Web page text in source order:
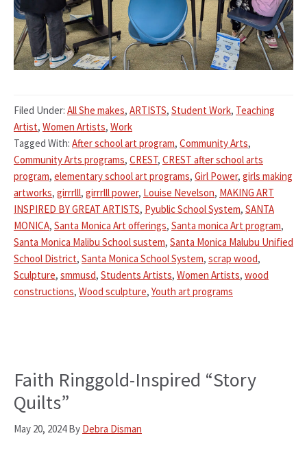
Filed Under: All She makes, ARTISTS, Student Work, Teaching
Artist, Women Artists, Work
Tagged With: After school art program, Community Arts,
Community Arts programs, CREST, CREST after school arts
program, elementary school art programs, Girl Power, girls making
artworks, girrrlll, girrrlll power, Louise Nevelson, MAKING ART
INSPIRED BY GREAT ARTISTS, Pyublic School System, SANTA
MONICA, Santa Monica Art offerings, Santa monica Art program,
Santa Monica Malibu School sustem, Santa Monica Malubu Unified
School District, Santa Monica School System, scrap wood,
Sculpture, smmusd, Students Artists, Women Artists, wood
constructions, Wood sculpture, Youth art programs
Faith Ringgold-Inspired “Story
Quilts”
May 20, 2024By Debra Disman